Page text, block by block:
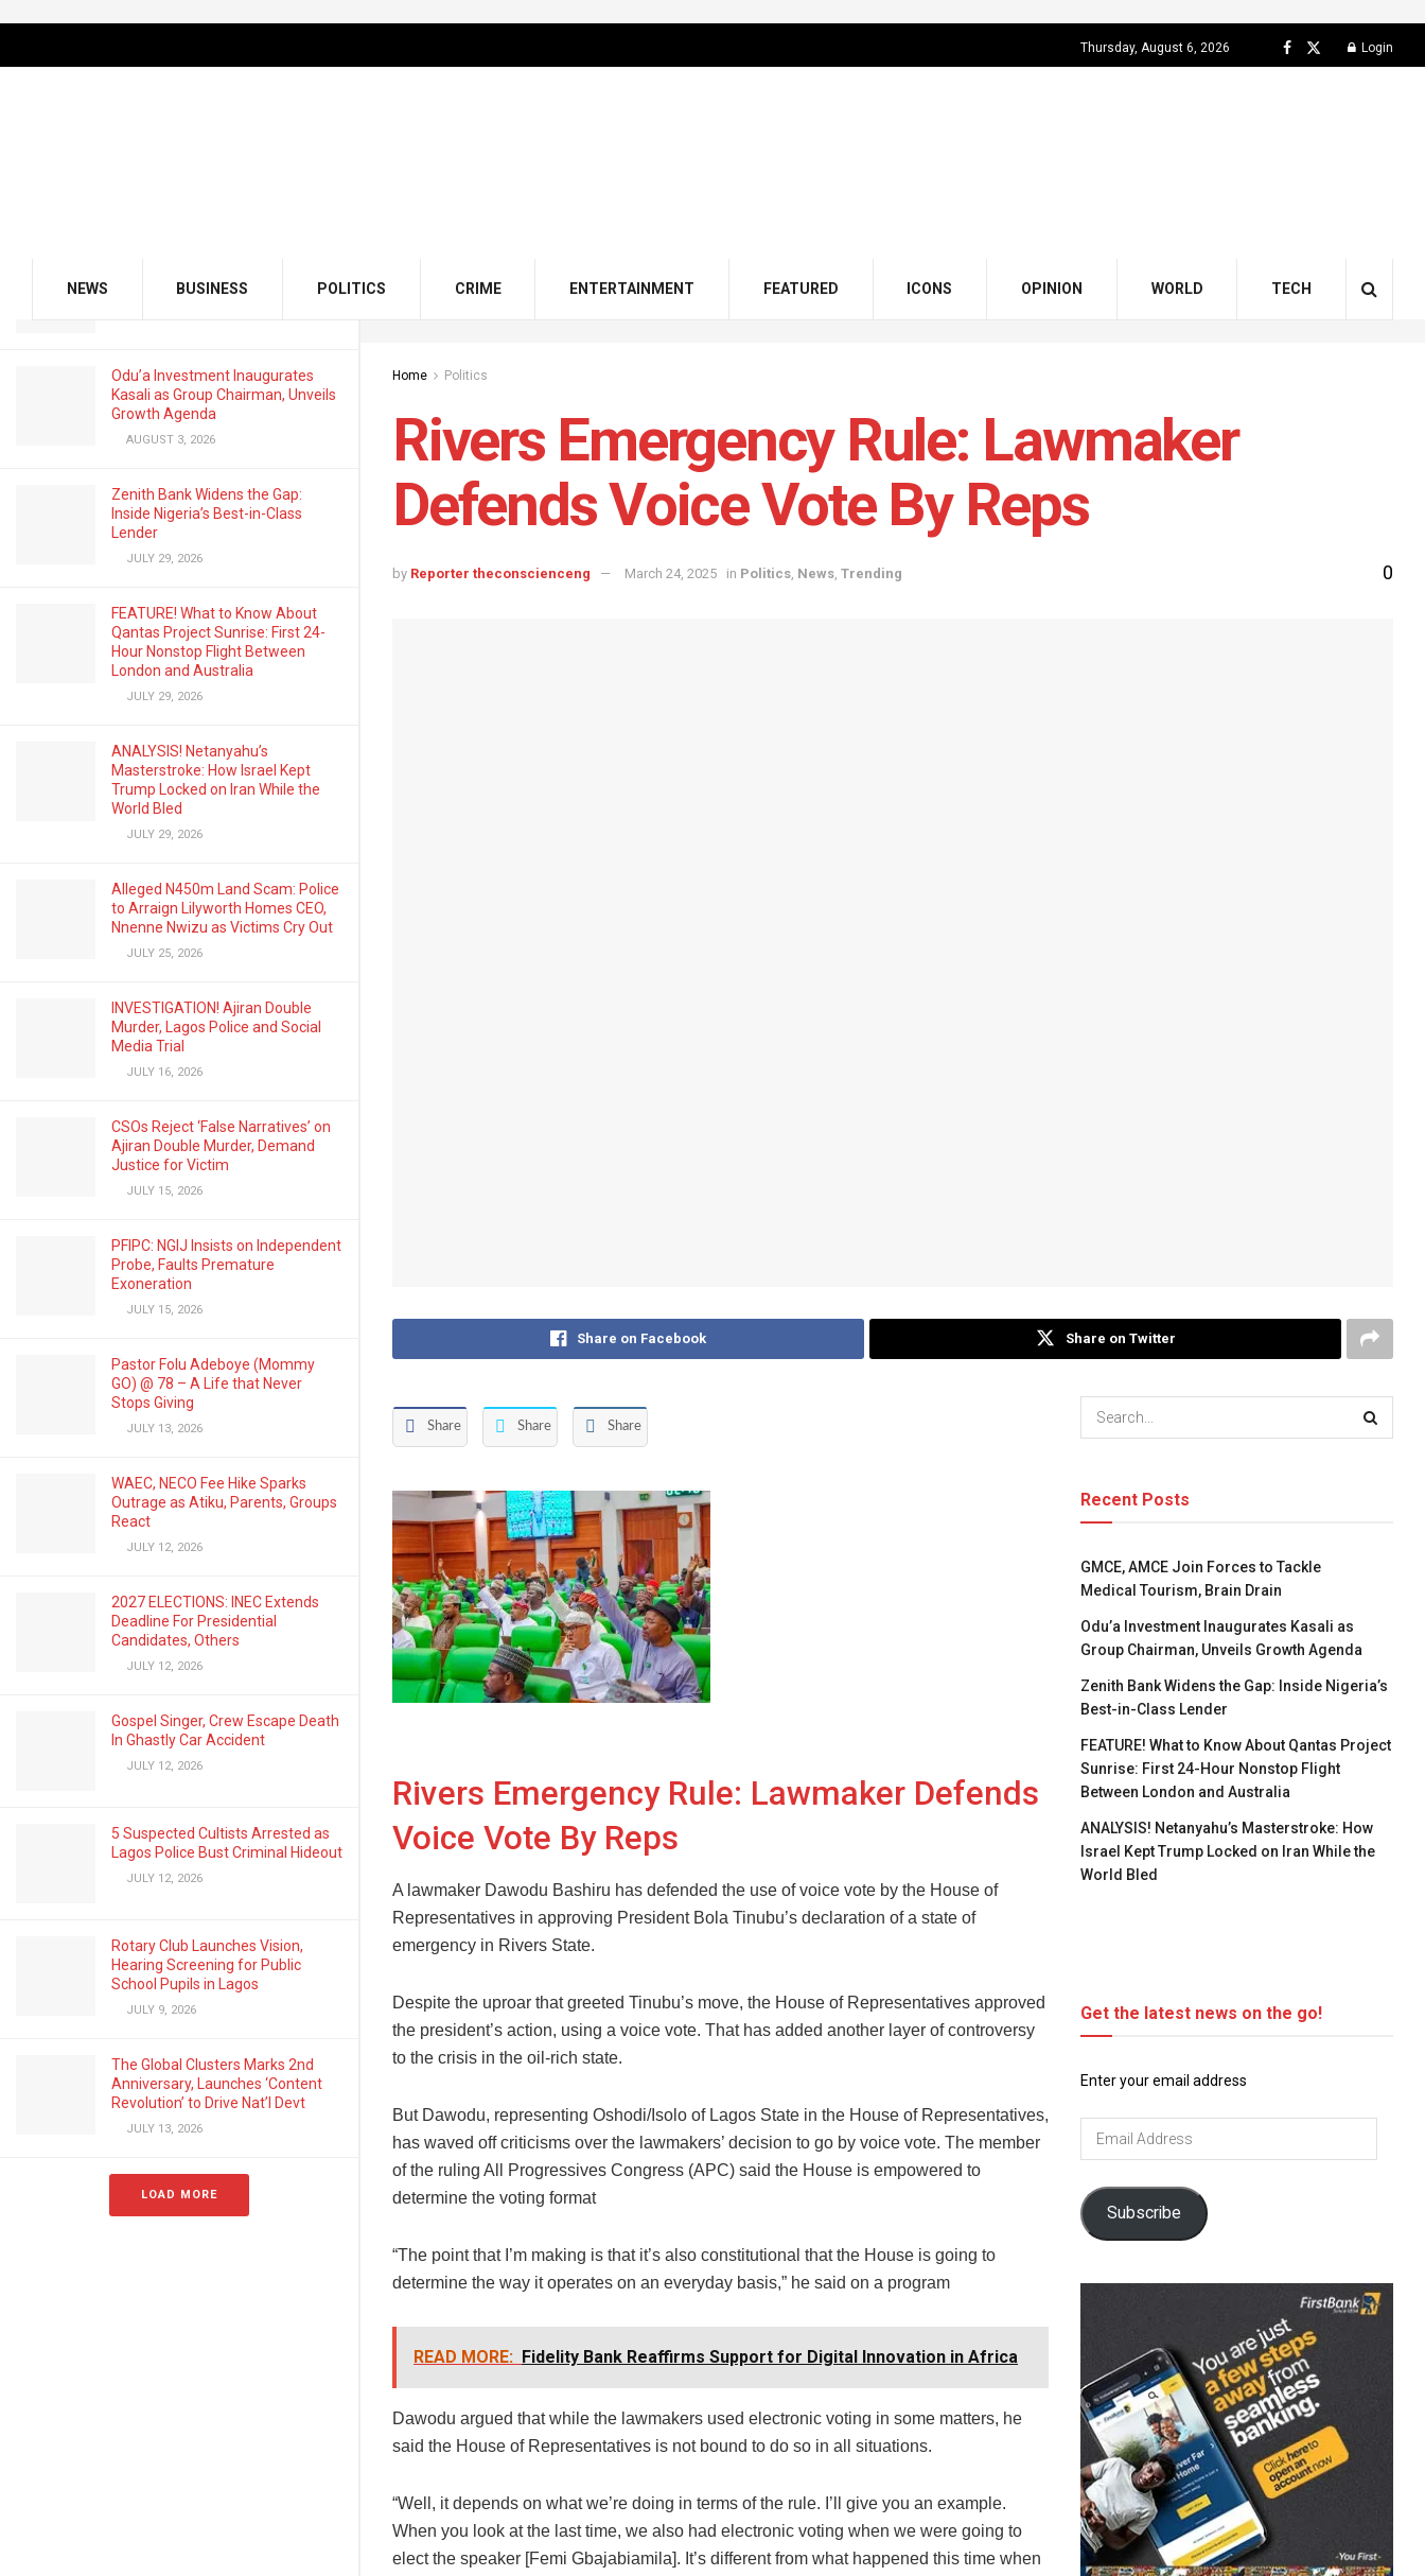
Filter
Medical Tourism, Brain Drain
Odu’a Investment Inaugurates
Kasali as Group Chairman, Unveils
Growth Agenda
AUGUST 3, 2026
Zenith Bank Widens the Gap:
Inside Nigeria’s Best-in-Class
Lender
JULY 29, 2026
FEATURE! What to Know About
Qantas Project Sunrise: First 24-
Hour Nonstop Flight Between
London and Australia
JULY 29, 2026
ANALYSIS! Netanyahu’s
Masterstroke: How Israel Kept
Trump Locked on Iran While the
World Bled
JULY 29, 2026
Alleged N450m Land Scam: Police
to Arraign Lilyworth Homes CEO,
Nnenne Nwizu as Victims Cry Out
JULY 25, 2026
INVESTIGATION! Ajiran Double
Murder, Lagos Police and Social
Media Trial
JULY 16, 2026
CSOs Reject ‘False Narratives’ on
Ajiran Double Murder, Demand
Justice for Victim
JULY 15, 2026
PFIPC: NGIJ Insists on Independent
Probe, Faults Premature
Exoneration
JULY 15, 2026
Pastor Folu Adeboye (Mommy
GO) @ 78 – A Life that Never
Stops Giving
JULY 13, 2026
WAEC, NECO Fee Hike Sparks
Outrage as Atiku, Parents, Groups
React
JULY 12, 2026
2027 ELECTIONS: INEC Extends
Deadline For Presidential
Candidates, Others
JULY 12, 2026
Gospel Singer, Crew Escape Death
In Ghastly Car Accident
JULY 12, 2026
5 Suspected Cultists Arrested as
Lagos Police Bust Criminal Hideout
JULY 12, 2026
Rotary Club Launches Vision,
Hearing Screening for Public
School Pupils in Lagos
JULY 9, 2026
The Global Clusters Marks 2nd
Anniversary, Launches ‘Content
Revolution’ to Drive Nat’l Devt
JULY 13, 2026
LOAD MORE
Thursday, August 6, 2026 Login
NEWS BUSINESS POLITICS CRIME ENTERTAINMENT FEATURED ICONS OPINION WORLD TECH
Home Politics
Rivers Emergency Rule: Lawmaker
Defends Voice Vote By Reps
by Reporter theconscienceng March 24, 2025 in Politics, News, Trending 0
Share on Facebook Share on Twitter
Share Share Share
Rivers Emergency Rule: Lawmaker Defends
Voice Vote By Reps
A lawmaker Dawodu Bashiru has defended the use of voice vote by the House of
Representatives in approving President Bola Tinubu’s declaration of a state of
emergency in Rivers State.
Despite the uproar that greeted Tinubu’s move, the House of Representatives approved
the president’s action, using a voice vote. That has added another layer of controversy
to the crisis in the oil-rich state.
But Dawodu, representing Oshodi/Isolo of Lagos State in the House of Representatives,
has waved off criticisms over the lawmakers’ decision to go by voice vote. The member
of the ruling All Progressives Congress (APC) said the House is empowered to
determine the voting format
“The point that I’m making is that it’s also constitutional that the House is going to
determine the way it operates on an everyday basis,” he said on a program
READ MORE: Fidelity Bank Reaffirms Support for Digital Innovation in Africa
Dawodu argued that while the lawmakers used electronic voting in some matters, he
said the House of Representatives is not bound to do so in all situations.
“Well, it depends on what we’re doing in terms of the rule. I’ll give you an example.
When you look at the last time, we also had electronic voting when we were going to
elect the speaker [Femi Gbajabiamila]. It’s different from what happened this time when
Recent Posts
GMCE, AMCE Join Forces to Tackle
Medical Tourism, Brain Drain
Odu’a Investment Inaugurates Kasali as
Group Chairman, Unveils Growth Agenda
Zenith Bank Widens the Gap: Inside Nigeria’s
Best-in-Class Lender
FEATURE! What to Know About Qantas Project
Sunrise: First 24-Hour Nonstop Flight
Between London and Australia
ANALYSIS! Netanyahu’s Masterstroke: How
Israel Kept Trump Locked on Iran While the
World Bled
Get the latest news on the go!
Enter your email address
Email
Subscribe